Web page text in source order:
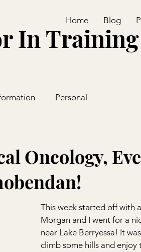
Home Blog
In Training
Personal
Oncology,
This week started off with
Morgan and I went for a
near Lake Berryessa! It
climb some hills and